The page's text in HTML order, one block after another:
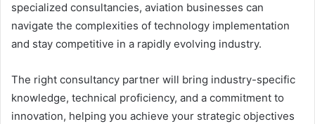
specialized consultancies, aviation businesses can
navigate the complexities of technology implementation
and stay competitive in a rapidly evolving industry.
The right consultancy partner will bring industry-specific
knowledge, technical proficiency, and a commitment to
innovation, helping you achieve your strategic objectives